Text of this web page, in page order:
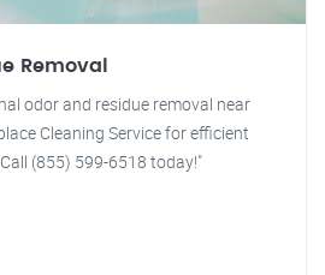
Removal
odor and residue removal near
Cleaning Service for efficient
(855) 599-6518 today!"